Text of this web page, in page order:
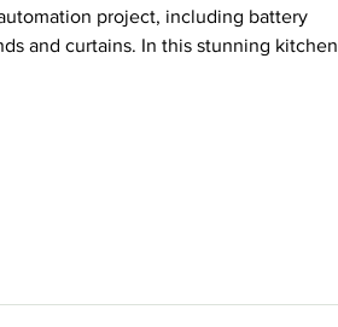
project, including battery
and curtains. In this stunning kitchen